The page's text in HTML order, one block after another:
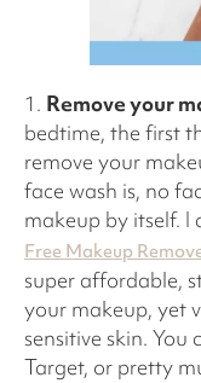
1. Remove your
bedtime, the first
remove your
face wash is, no
makeup by itself. I
Free Makeup
super affordable,
your makeup, yet
sensitive skin.
Target, or pretty